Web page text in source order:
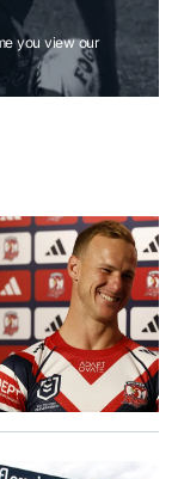
you view our